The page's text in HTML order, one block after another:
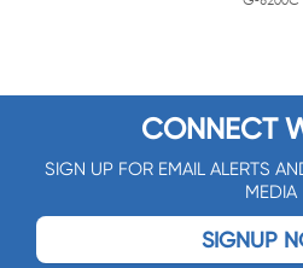
CONNECT
SIGN UP FOR EMAIL ALERTS
MEDIA
SIGNUP